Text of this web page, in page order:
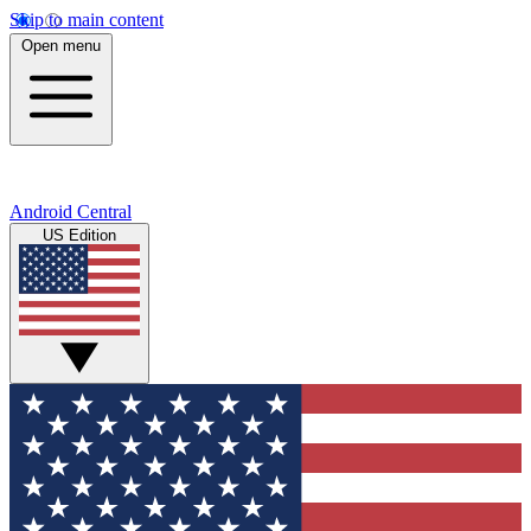
Skip to main content
Open menu
Android Central
US Edition